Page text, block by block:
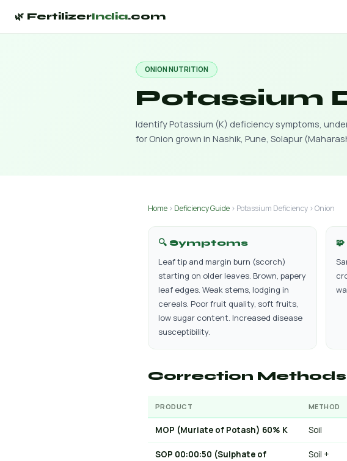
🌿 FertilizerIndia.com
ONION NUTRITION
Potassium
Identify Potassium (K) deficiency symptoms,
for Onion grown in Nashik, Pune, Solapur
Home › Deficiency Guide › Potassium Deficiency › Onion
🔍 Symptoms
Leaf tip and margin burn (scorch)
starting on older leaves. Brown, papery
leaf edges. Weak stems, lodging in
cereals. Poor fruit quality, soft fruits,
low sugar content. Increased disease
susceptibility.
Correction Methods
PRODUCT METHOD
MOP (Muriate of Potash) 60% K Soil
SOP 00:00:50 (Sulphate of
Soil +